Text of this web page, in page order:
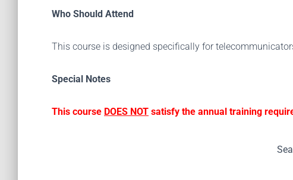
Who Should Attend
This course is designed specifically for
Special Notes
This course DOES NOT satisfy the annual training